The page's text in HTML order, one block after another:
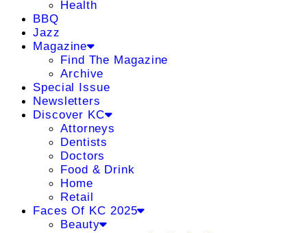
Health
BBQ
Jazz
Magazine
Find The Magazine
Archive
Special Issue
Newsletters
Discover KC
Attorneys
Dentists
Doctors
Food & Drink
Home
Retail
Faces Of KC 2025
Beauty